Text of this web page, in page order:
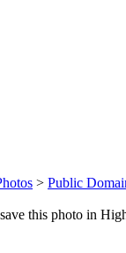
> Public
this photo in